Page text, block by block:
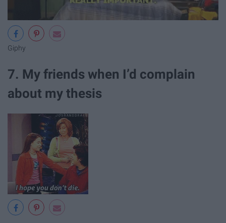
Giphy
7. My friends when I’d complain
about my thesis